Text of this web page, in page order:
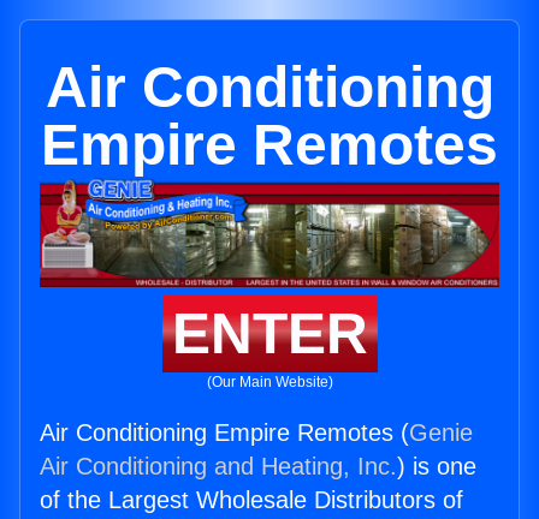
Air Conditioning
Empire Remotes
ENTER
(Our Main Website)
Air Conditioning Empire Remotes (Genie
Air Conditioning and Heating, Inc.) is one
of the Largest Wholesale Distributors of